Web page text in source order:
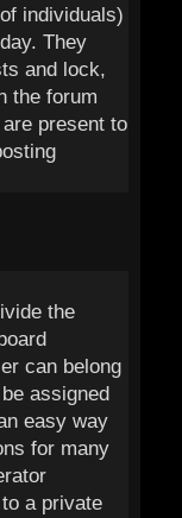
individuals)
They
and lock,
the forum
present to
the
can belong
assigned
easy way
for many
a private